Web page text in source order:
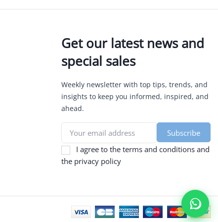
Get our latest news and
special sales
Weekly newsletter with top tips, trends, and
insights to keep you informed, inspired, and
ahead.
I agree to the terms and conditions and
the privacy policy